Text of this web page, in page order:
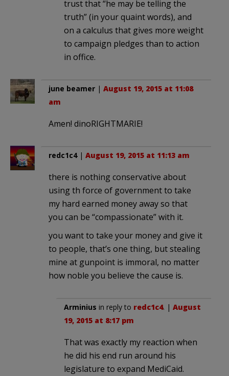
trust that “he may be telling the
truth” (in your quaint words), and
on a calculus that gives more weight
to campaign pledges than to action
in office.
june beamer | August 19, 2015 at 11:08
am
Amen! dinoRIGHTMARIE!
redc1c4| August 19, 2015 at 11:13 am
there is nothing conservative about
using th force of government to take
my hard earned money away so that
you can be “compassionate” with it.
you want to take your money and give it
to people, that’s one thing, but stealing
mine at gunpoint is immoral, no matter
how noble you believe the cause is.
Arminius in reply to redc1c4. | August
19, 2015 at 8:17 pm
That was exactly my reaction when
he did his end run around his
legislature to expand MediCaid.